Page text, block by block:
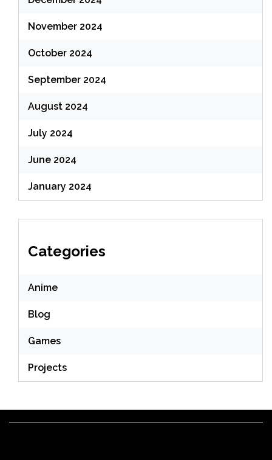
November 2024
October 2024
September 2024
August 2024
July 2024
June 2024
January 2024
Categories
Anime
Blog
Games
Projects